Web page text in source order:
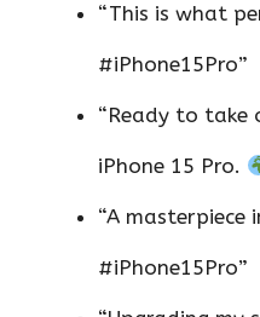
“This is what
#iPhone15Pro”
“Ready to
iPhone 15 Pro.
“A masterpiece
#iPhone15Pro”